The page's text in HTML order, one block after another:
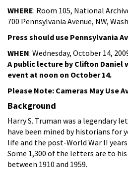
WHERE: Room 105, National
700 Pennsylvania Avenue, NW,
Press should use Pennsylvania
WHEN: Wednesday, October 14,
A public lecture by Clifton
event at noon on October 14.
Please Note: Cameras May Use
Background
Harry S. Truman was a legendary
have been mined by historians for
life and the post-World War II
Some 1,300 of the letters are to
between 1910 and 1959.